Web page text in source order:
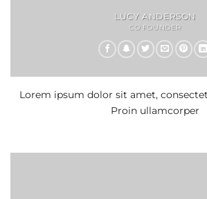
LUCY ANDERSON
CO FOUNDER
Lorem ipsum dolor sit amet,
Proin ullamcorper